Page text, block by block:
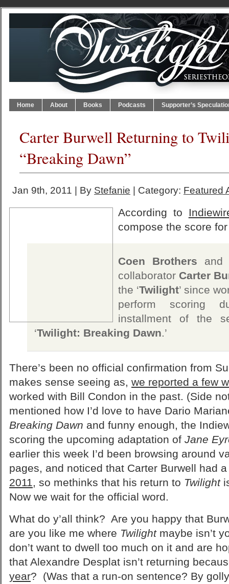
Home About Books Podcasts Supporter’s
Carter Burwell Returning to
“Breaking Dawn”
Jan 9th, 2011 | By Stefanie | Category: Featured
According to
compose the score
Coen Brothers
collaborator Carter
the ‘Twilight’ since
perform scoring
installment of the
‘Twilight: Breaking Dawn.’
There’s been no official confirmation from
makes sense seeing as, we reported a few
worked with Bill Condon in the past. (Side
mentioned how I’d love to have Dario
Breaking Dawn and funny enough, the
scoring the upcoming adaptation of Jane
earlier this week I’d been browsing around
pages, and noticed that Carter Burwell had
2011, so methinks that his return to Twilight
Now we wait for the official word.
What do y’all think? Are you happy that
are you like me where Twilightmaybe isn’t
don’t want to dwell too much on it and are
that Alexandre Desplat isn’t returning
year? (Was that a run-on sentence? By